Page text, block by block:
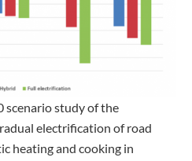
scenario study of the
electrification of road
heating and cooking in